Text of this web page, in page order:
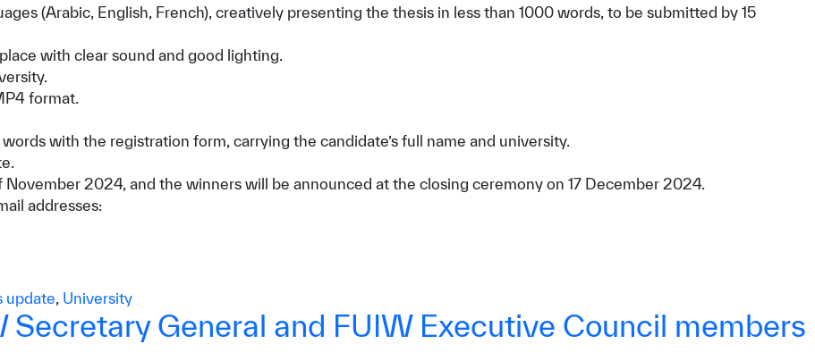
(Arabic, English, French), creatively presenting the thesis in less than 1000 words, to be submitted by 15
with clear sound and good lighting.
format.
with the registration form, carrying the candidate’s full name and university.
2024, and the winners will be announced at the closing ceremony on 17 December 2024.
addresses:
update, University
Secretary General and FUIW Executive Council members